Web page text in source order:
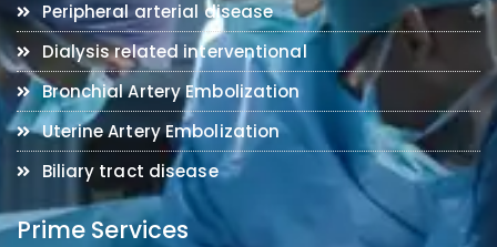
Peripheral arterial disease
Dialysis related interventional
Bronchial Artery Embolization
Uterine Artery Embolization
Biliary tract disease
Prime Services